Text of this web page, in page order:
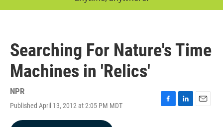
r
Searching For Nature's Time
Machines in 'Relics'
NPR
Published April 13, 2012 at 2:05 PM MDT
F
L
E